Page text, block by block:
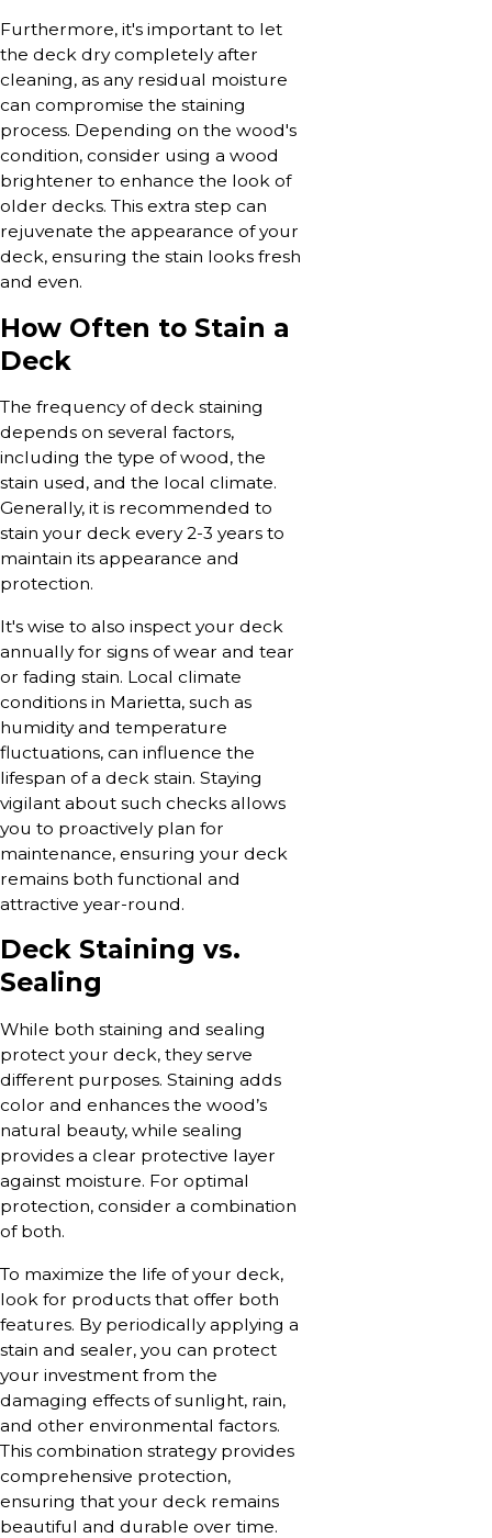
Furthermore, it's important to let
the deck dry completely after
cleaning, as any residual moisture
can compromise the staining
process. Depending on the wood's
condition, consider using a wood
brightener to enhance the look of
older decks. This extra step can
rejuvenate the appearance of your
deck, ensuring the stain looks fresh
and even.
How Often to Stain a
Deck
The frequency of deck staining
depends on several factors,
including the type of wood, the
stain used, and the local climate.
Generally, it is recommended to
stain your deck every 2-3 years to
maintain its appearance and
protection.
It's wise to also inspect your deck
annually for signs of wear and tear
or fading stain. Local climate
conditions in Marietta, such as
humidity and temperature
fluctuations, can influence the
lifespan of a deck stain. Staying
vigilant about such checks allows
you to proactively plan for
maintenance, ensuring your deck
remains both functional and
attractive year-round.
Deck Staining vs.
Sealing
While both staining and sealing
protect your deck, they serve
different purposes. Staining adds
color and enhances the wood’s
natural beauty, while sealing
provides a clear protective layer
against moisture. For optimal
protection, consider a combination
of both.
To maximize the life of your deck,
look for products that offer both
features. By periodically applying a
stain and sealer, you can protect
your investment from the
damaging effects of sunlight, rain,
and other environmental factors.
This combination strategy provides
comprehensive protection,
ensuring that your deck remains
beautiful and durable over time.